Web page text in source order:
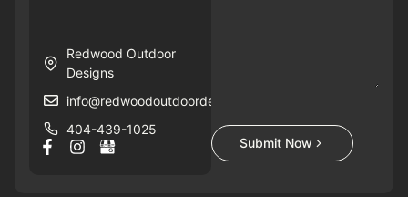
Redwood Outdoor
Designs
info@redwoodoutdoordesigns.com
404-439-1025
Submit Now